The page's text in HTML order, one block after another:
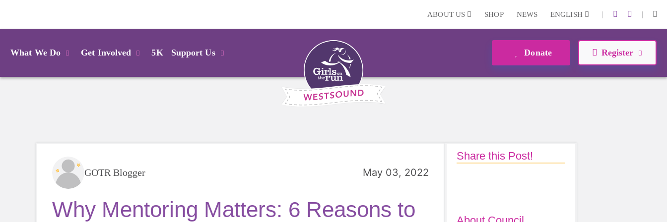
ABOUT US SHOP NEWS ENGLISH | |
What We Do Get Involved 5K Support Us Donate Register
GOTR Blogger May 03, 2022
Why Mentoring Matters: 6 Reasons to
Share this Post!